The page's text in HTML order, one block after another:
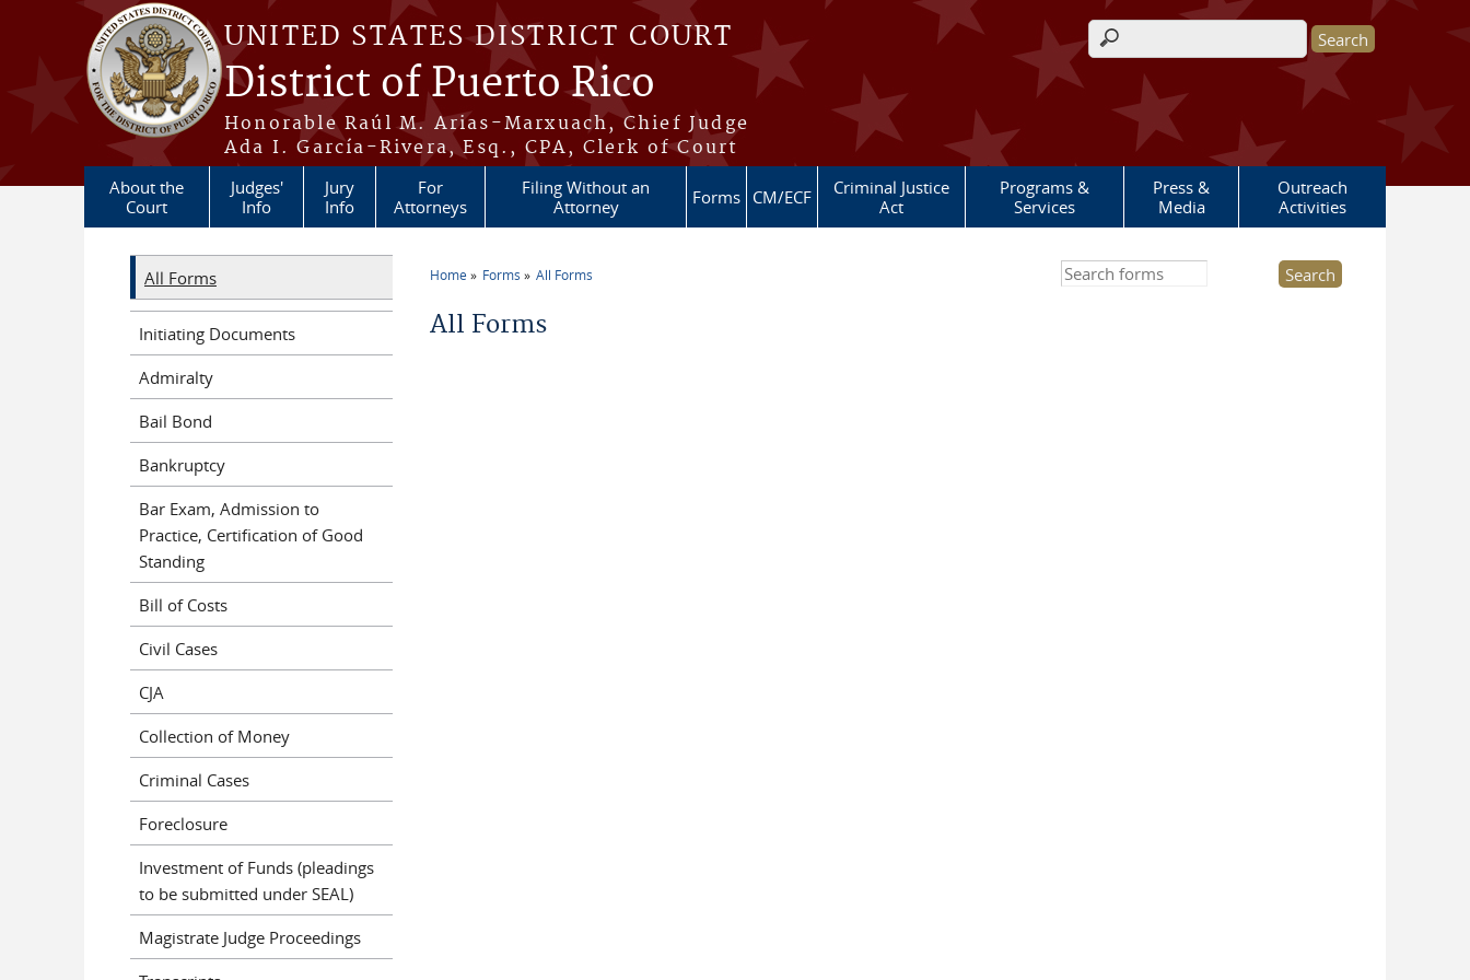
Skip to main content
UNITED STATES DISTRICT COURT
District of Puerto Rico
Honorable Raúl M. Arias-Marxuach, Chief Judge
Ada I. García-Rivera, Esq., CPA, Clerk of Court
Search form
About the
Court
Judges'
Info
Jury
Info
For
Attorneys
Filing Without an
Attorney
Forms CM/ECF
Criminal Justice
Act
Programs &
Services
Press &
Media
Outreach
Activities
Home Forms All Forms
All Forms
Search this site
All Forms
Initiating Documents
Admiralty
Bail Bond
Bankruptcy
Bar Exam, Admission to
Practice, Certification of Good
Standing
Bill of Costs
Civil Cases
CJA
Collection of Money
Criminal Cases
Foreclosure
Investment of Funds (pleadings
to be submitted under SEAL)
Magistrate Judge Proceedings